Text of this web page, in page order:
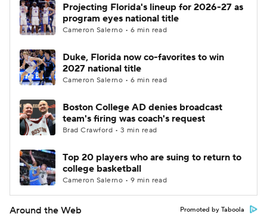
Projecting Florida's lineup for 2026-27 as
program eyes national title
Cameron Salerno • 6 min read
Duke, Florida now co-favorites to win
2027 national title
Cameron Salerno • 6 min read
Boston College AD denies broadcast
team's firing was coach's request
Brad Crawford • 3 min read
Top 20 players who are suing to return to
college basketball
Cameron Salerno • 9 min read
Around the Web Promoted by Taboola